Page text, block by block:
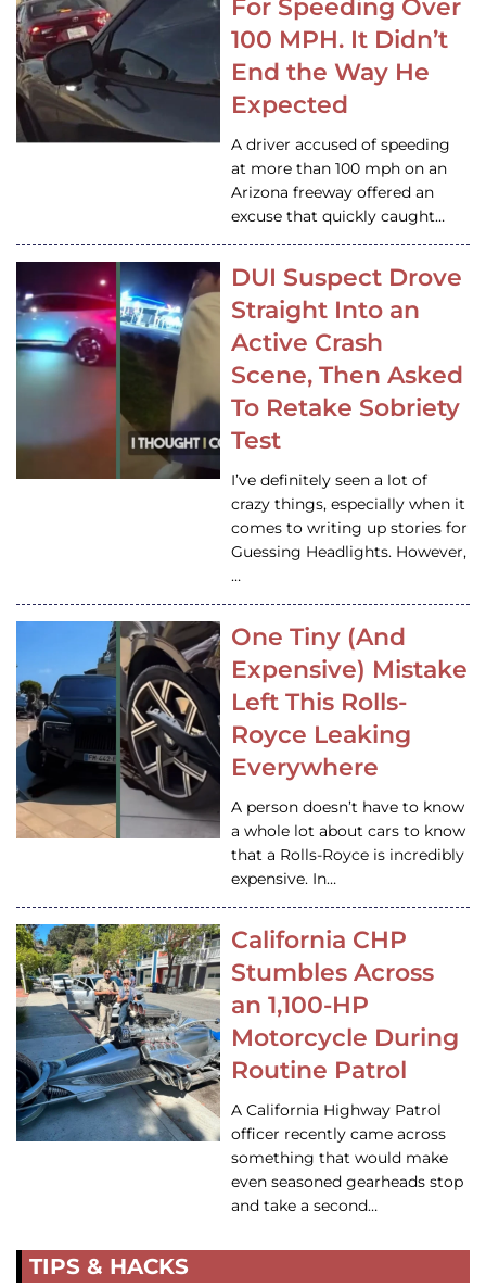
For Speeding Over
100 MPH. It Didn’t
End the Way He
Expected
A driver accused of speeding
at more than 100 mph on an
Arizona freeway offered an
excuse that quickly caught…
DUI Suspect Drove
Straight Into an
Active Crash
Scene, Then Asked
To Retake Sobriety
Test
I’ve definitely seen a lot of
crazy things, especially when it
comes to writing up stories for
Guessing Headlights. However,
…
One Tiny (And
Expensive) Mistake
Left This Rolls-
Royce Leaking
Everywhere
A person doesn’t have to know
a whole lot about cars to know
that a Rolls-Royce is incredibly
expensive. In…
California CHP
Stumbles Across
an 1,100-HP
Motorcycle During
Routine Patrol
A California Highway Patrol
officer recently came across
something that would make
even seasoned gearheads stop
and take a second…
TIPS & HACKS